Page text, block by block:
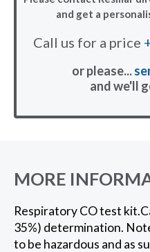
and get a
Call us for a price
or please...
and we'll
MORE
Respiratory CO test
35%) determination.
to be hazardous and as